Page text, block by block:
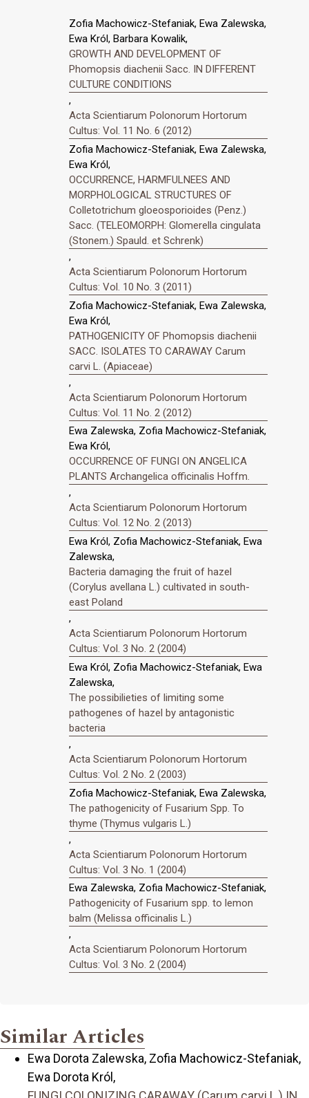
Zofia Machowicz-Stefaniak, Ewa Zalewska,
Ewa Król, Barbara Kowalik,
GROWTH AND DEVELOPMENT OF
Phomopsis diachenii Sacc. IN DIFFERENT
CULTURE CONDITIONS
,
Acta Scientiarum Polonorum Hortorum
Cultus: Vol. 11 No. 6 (2012)
Zofia Machowicz-Stefaniak, Ewa Zalewska,
Ewa Król,
OCCURRENCE, HARMFULNEES AND
MORPHOLOGICAL STRUCTURES OF
Colletotrichum gloeosporioides (Penz.)
Sacc. (TELEOMORPH: Glomerella cingulata
(Stonem.) Spauld. et Schrenk)
,
Acta Scientiarum Polonorum Hortorum
Cultus: Vol. 10 No. 3 (2011)
Zofia Machowicz-Stefaniak, Ewa Zalewska,
Ewa Król,
PATHOGENICITY OF Phomopsis diachenii
SACC. ISOLATES TO CARAWAY Carum
carvi L. (Apiaceae)
,
Acta Scientiarum Polonorum Hortorum
Cultus: Vol. 11 No. 2 (2012)
Ewa Zalewska, Zofia Machowicz-Stefaniak,
Ewa Król,
OCCURRENCE OF FUNGI ON ANGELICA
PLANTS Archangelica officinalis Hoffm.
,
Acta Scientiarum Polonorum Hortorum
Cultus: Vol. 12 No. 2 (2013)
Ewa Król, Zofia Machowicz-Stefaniak, Ewa
Zalewska,
Bacteria damaging the fruit of hazel
(Corylus avellana L.) cultivated in south-
east Poland
,
Acta Scientiarum Polonorum Hortorum
Cultus: Vol. 3 No. 2 (2004)
Ewa Król, Zofia Machowicz-Stefaniak, Ewa
Zalewska,
The possibilieties of limiting some
pathogenes of hazel by antagonistic
bacteria
,
Acta Scientiarum Polonorum Hortorum
Cultus: Vol. 2 No. 2 (2003)
Zofia Machowicz-Stefaniak, Ewa Zalewska,
The pathogenicity of Fusarium Spp. To
thyme (Thymus vulgaris L.)
,
Acta Scientiarum Polonorum Hortorum
Cultus: Vol. 3 No. 1 (2004)
Ewa Zalewska, Zofia Machowicz-Stefaniak,
Pathogenicity of Fusarium spp. to lemon
balm (Melissa officinalis L.)
,
Acta Scientiarum Polonorum Hortorum
Cultus: Vol. 3 No. 2 (2004)
Similar Articles
Ewa Dorota Zalewska, Zofia Machowicz-Stefaniak,
Ewa Dorota Król,